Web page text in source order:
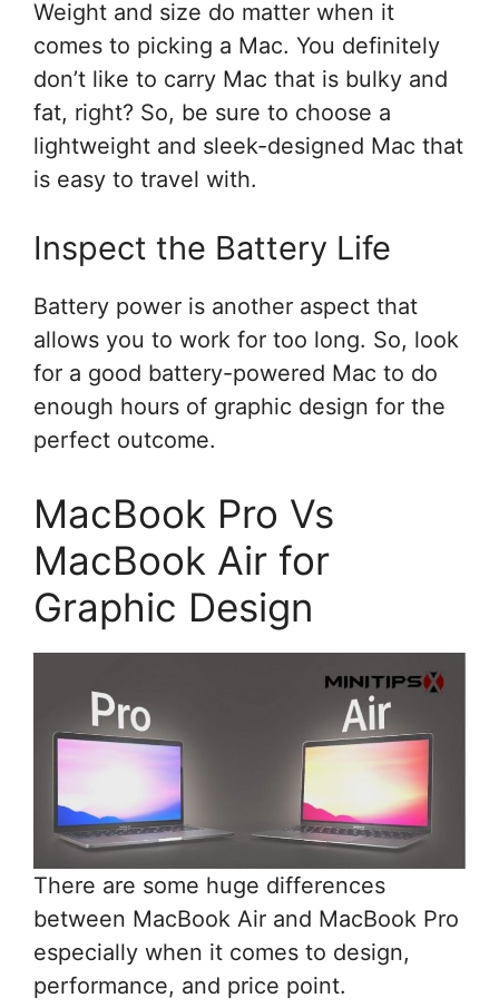
Weight and size do matter when it
comes to picking a Mac. You definitely
don’t like to carry Mac that is bulky and
fat, right? So, be sure to choose a
lightweight and sleek-designed Mac that
is easy to travel with.
Inspect the Battery Life
Battery power is another aspect that
allows you to work for too long. So, look
for a good battery-powered Mac to do
enough hours of graphic design for the
perfect outcome.
MacBook Pro Vs
MacBook Air for
Graphic Design
There are some huge differences
between MacBook Air and MacBook Pro
especially when it comes to design,
performance, and price point.